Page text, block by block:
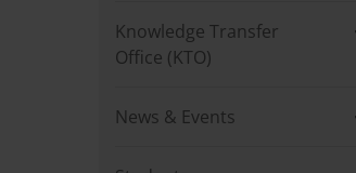
Knowledge Transfer
Office (KTO)
News & Events